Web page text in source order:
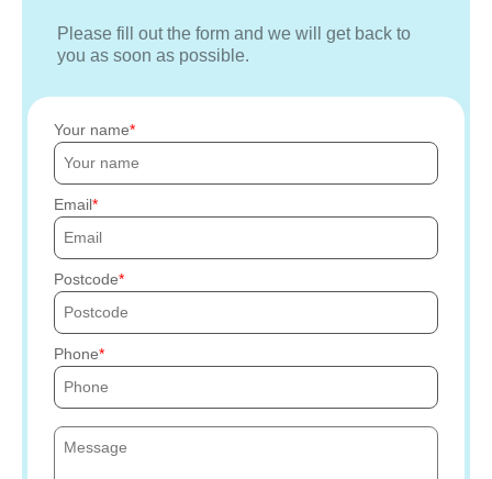
Please fill out the form and we will get back to
you as soon as possible.
Your name
Email
Postcode
Phone